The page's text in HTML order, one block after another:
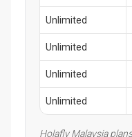
Unlimited
Unlimited
Unlimited
Unlimited
Holafly Malaysia